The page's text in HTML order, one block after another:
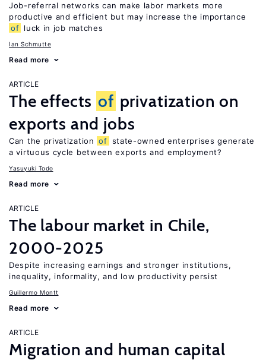
Job-referral networks can make labor markets more
productive and efficient but may increase the importance
of luck in job matches
Ian Schmutte
Read more
ARTICLE
The effects of privatization on
exports and jobs
Can the privatization of state-owned enterprises generate
a virtuous cycle between exports and employment?
Yasuyuki Todo
Read more
ARTICLE
The labour market in Chile,
2000-2025
Despite increasing earnings and stronger institutions,
inequality, informality, and low productivity persist
Guillermo Montt
Read more
ARTICLE
Migration and human capital